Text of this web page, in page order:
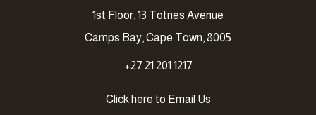
1st Floor, 13 Totnes Avenue
Camps Bay, Cape Town, 8005
+27 21 201 1217
Click here to Email Us